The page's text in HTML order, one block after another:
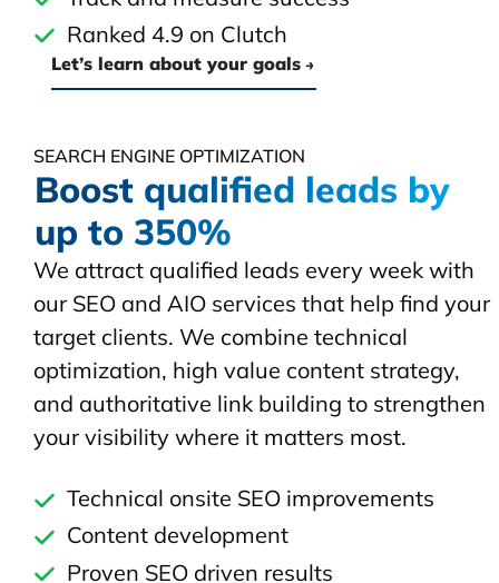
Ranked 4.9 on Clutch
Let’s learn about your goals
SEARCH ENGINE OPTIMIZATION
Boost qualified leads by
up to 350%
We attract qualified leads every week with
our SEO and AIO services that help find your
target clients. We combine technical
optimization, high value content strategy,
and authoritative link building to strengthen
your visibility where it matters most.
Technical onsite SEO improvements
Content development
Proven SEO driven results